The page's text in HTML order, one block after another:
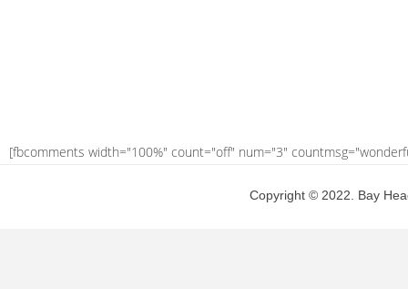
[fbcomments width="100%" count="off" num="3"
Copyright © 2022. Bay